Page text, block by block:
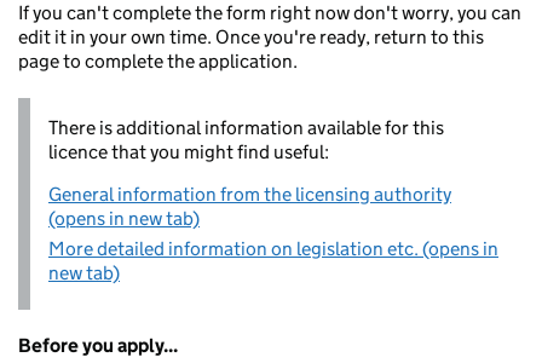
If you can't complete the form right now don't worry, you can
edit it in your own time. Once you're ready, return to this
page to complete the application.
There is additional information available for this
licence that you might find useful:
General information from the licensing authority
(opens in new tab)
More detailed information on legislation etc. (opens in
new tab)
Before you apply...